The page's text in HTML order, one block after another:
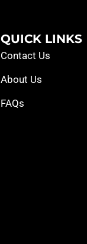
QUICK LINKS
Contact Us
About Us
FAQs